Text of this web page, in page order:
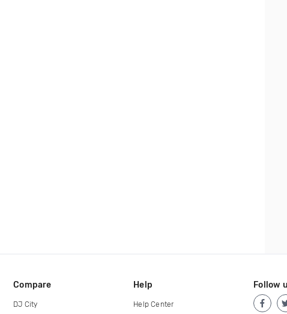
Compare
DJ City
Help
Help Center
Follow